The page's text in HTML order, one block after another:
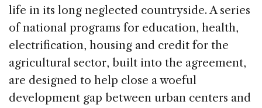
o
k
life in its long neglected countryside. A series
of national programs for education, health,
electrification, housing and credit for the
agricultural sector, built into the agreement,
are designed to help close a woeful
development gap between urban centers and